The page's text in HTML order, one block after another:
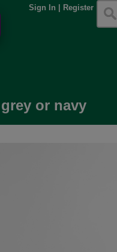
Sign In Register
or navy